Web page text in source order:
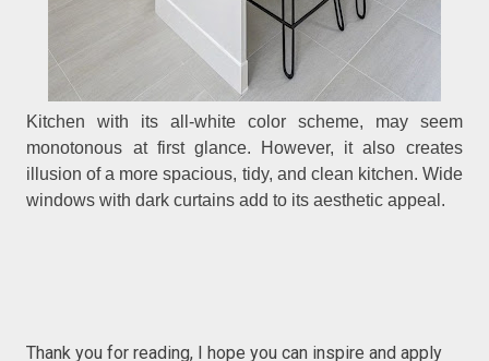
Kitchen with its all-white color scheme, may seem
monotonous at first glance. However, it also creates
illusion of a more spacious, tidy, and clean kitchen. Wide
windows with dark curtains add to its aesthetic appeal.
Thank you for reading, I hope you can inspire and apply